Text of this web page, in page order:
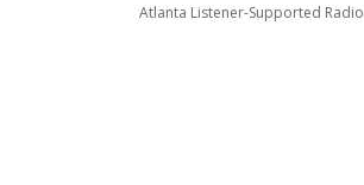
Atlanta Listener-Supported Radio